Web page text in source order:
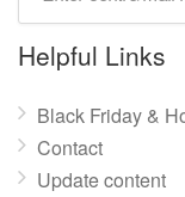
name:
Helpful Links
Black Friday &
Contact
Update content